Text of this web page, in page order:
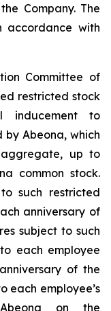
Company. The
accordance with
Committee of
restricted stock
inducement to
by Abeona, which
up to
common stock.
such restricted
anniversary of
subject to such
each employee
of the
each employee’s
on the